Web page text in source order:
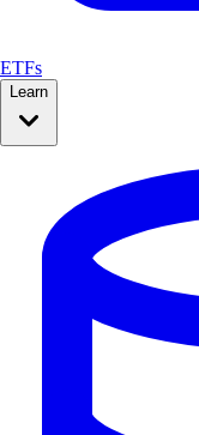
ETFs
Learn